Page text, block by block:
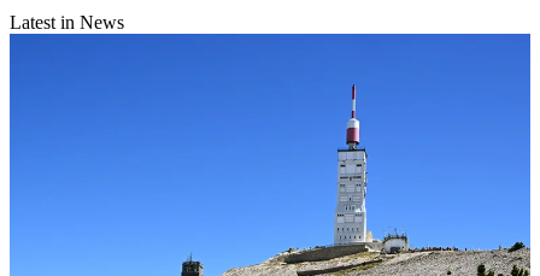
Latest in News